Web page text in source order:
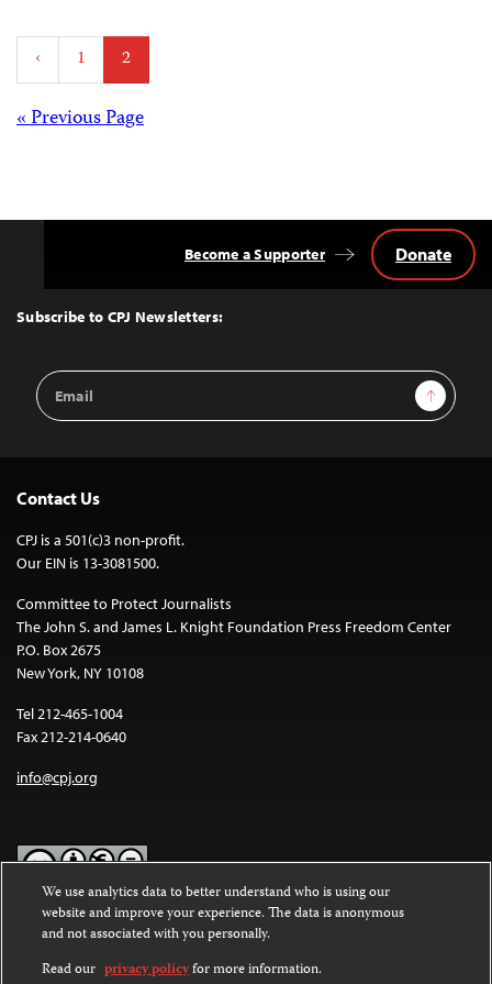
Posts
pagination
‹ 1 2
Posts
« Previous Page
Top
Subscribe to CPJ Newsletters:
Email
Address
Sign Up
Become a Supporter Donate
Contact Us
CPJ is a 501(c)3 non-profit.
Our EIN is 13-3081500.
Committee to Protect Journalists
The John S. and James L. Knight Foundation Press Freedom Center
P.O. Box 2675
New York, NY 10108
Tel 212-465-1004
Fax 212-214-0640
info@cpj.org
Except where noted, text on this website is licensed under a
Commons Attribution-NonCommercial-NoDerivatives 4.0
International License.
We use analytics data to better understand who is using our
website and improve your experience. The data is anonymous
and not associated with you personally.
Read our privacy policyfor more information.